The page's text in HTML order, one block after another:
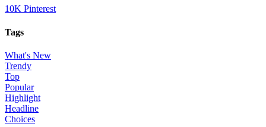
10K Pinterest
Tags
What's New
Trendy
Top
Popular
Highlight
Headline
Choices